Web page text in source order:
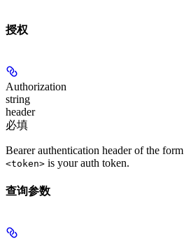
授权
Authorization
string
header
必填
Bearer authentication header of the form
<token> is your auth token.
查询参数